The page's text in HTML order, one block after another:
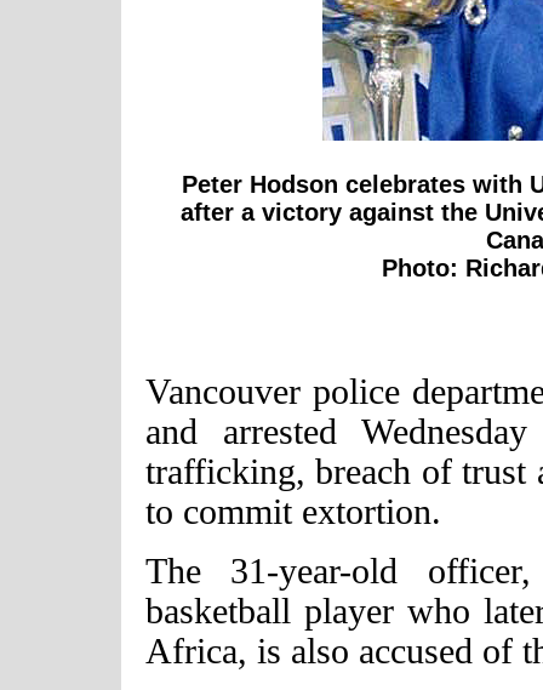
Peter Hodson celebrates with
after a victory against the
Photo:
Vancouver police
and arrested
trafficking, breach of trust
to commit extortion.
The 31-year-old
basketball player who
Africa, is also accused of